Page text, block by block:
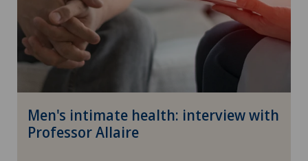
Men's intimate health: interview with
Professor Allaire